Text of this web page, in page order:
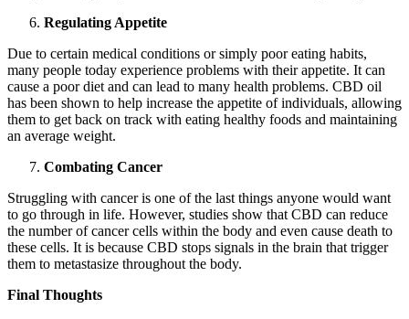
Regulating Appetite
Due to certain medical conditions or simply poor eating habits,
many people today experience problems with their appetite. It can
cause a poor diet and can lead to many health problems. CBD oil
has been shown to help increase the appetite of individuals, allowing
them to get back on track with eating healthy foods and maintaining
an average weight.
Combating Cancer
Struggling with cancer is one of the last things anyone would want
to go through in life. However, studies show that CBD can reduce
the number of cancer cells within the body and even cause death to
these cells. It is because CBD stops signals in the brain that trigger
them to metastasize throughout the body.
Final Thoughts